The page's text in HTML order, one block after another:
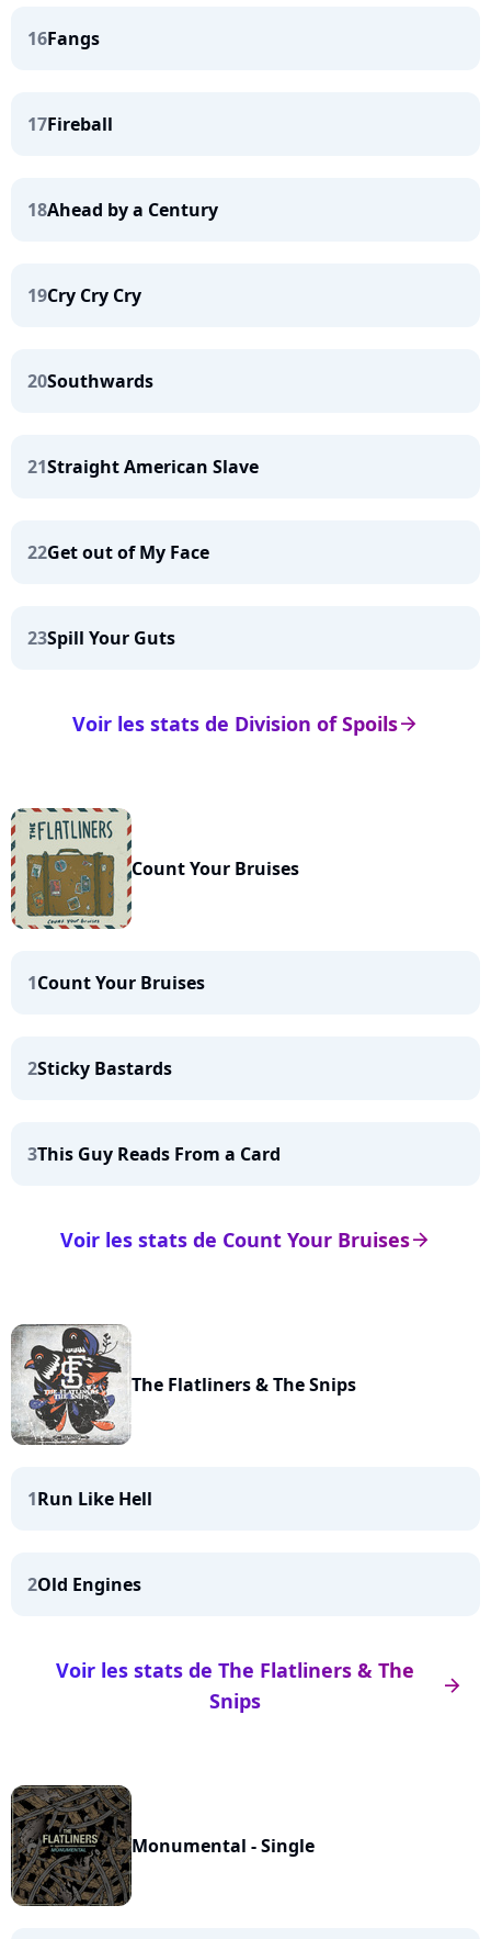
16Fangs
17Fireball
18Ahead by a Century
19Cry Cry Cry
20Southwards
21Straight American Slave
22Get out of My Face
23Spill Your Guts
arrow_right
Voir les stats de Division of Spoils
Count Your Bruises
1Count Your Bruises
2Sticky Bastards
3This Guy Reads From a Card
arrow_right
Voir les stats de Count Your Bruises
The Flatliners & The Snips
1Run Like Hell
2Old Engines
arrow_right
Voir les stats de The Flatliners & The
Snips
Monumental - Single